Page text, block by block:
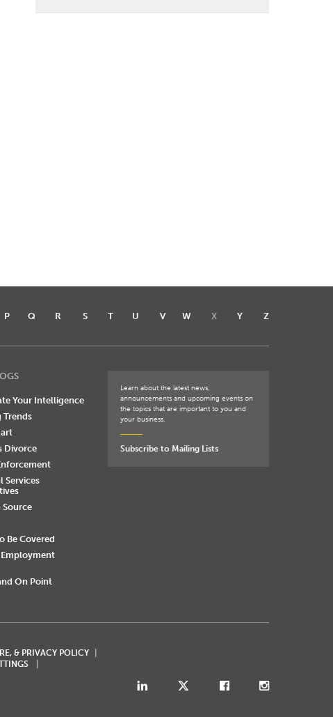
P Q R S T U V W X Y Z
Your Intelligence
Trends
Divorce
Services
Source
Be Covered
Employment
On Point
Learn about the latest news,
announcements and upcoming events on
the topics that are important to you and
your business.
Subscribe to Mailing Lists
& PRIVACY POLICY